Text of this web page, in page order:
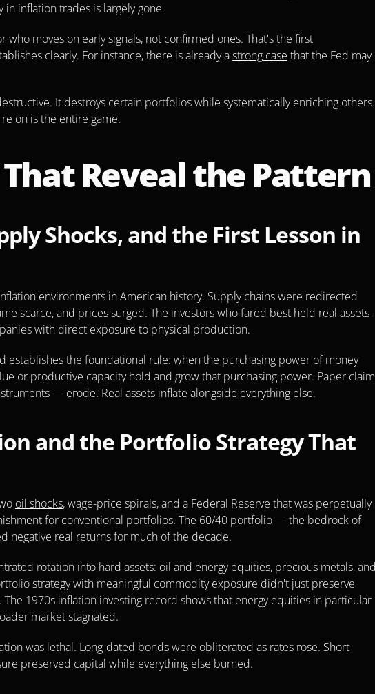
inflation trades is largely gone.
moves on early signals, not confirmed ones. That's the first
clearly. For instance, there is already a strong case that the Fed may
It destroys certain portfolios while systematically enriching others.
on is the entire game.
Reveal the Pattern
Shocks, and the First Lesson in
environments in American history. Supply chains were redirected
scarce, and prices surged. The investors who fared best held real
with direct exposure to physical production.
establishes the foundational rule: when the purchasing power of money
or productive capacity hold and grow that purchasing power. Paper
— erode. Real assets inflate alongside everything else.
and the Portfolio Strategy That
oil shocks
, wage-price spirals, and a Federal Reserve that was perpetually
for conventional portfolios. The 60/40 portfolio — the bedrock of
negative real returns for much of the decade.
rotation into hard assets: oil and energy equities, precious metals,
strategy with meaningful commodity exposure didn't just preserve
1970s inflation investing record shows that energy equities in particular
market stagnated.
was lethal. Long-dated bonds were obliterated as rates rose. Short-
preserved capital while everything else burned.